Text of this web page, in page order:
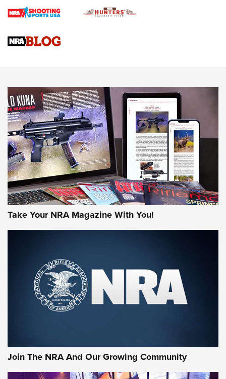
Gun Review | Rost Martin RM1C | An Official Journal Of The
NRA
NRA Women | Review: Henry H1 X Model .22 LR Lever-
MORE INTERESTS MORE NRA
Take Your NRA Magazine With You!
Join The NRA And Our Growing Community